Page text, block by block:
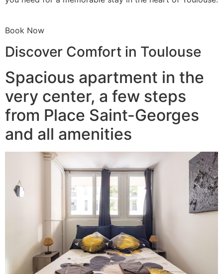
Book Now
Discover Comfort in Toulouse
Spacious apartment in the
very center, a few steps
from Place Saint-Georges
and all amenities